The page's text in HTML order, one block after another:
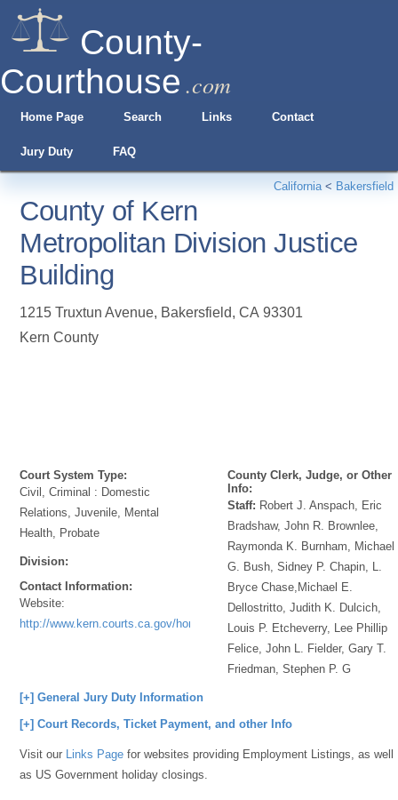
County-
Courthouse .com
Home Page Search Links Contact
Jury Duty FAQ
California< Bakersfield
County of Kern
Metropolitan Division Justice
Building
1215 Truxtun Avenue, Bakersfield,CA 93301
Kern County
Court System Type:
Civil, Criminal : Domestic
Relations, Juvenile, Mental
Health, Probate
Division:
Contact Information:
Website:
http://www.kern.courts.ca.gov/home.aspx
County Clerk, Judge, or Other
Info:
Staff: Robert J. Anspach, Eric
Bradshaw, John R. Brownlee,
Raymonda K. Burnham, Michael
G. Bush, Sidney P. Chapin, L.
Bryce Chase,Michael E.
Dellostritto, Judith K. Dulcich,
Louis P. Etcheverry, Lee Phillip
Felice, John L. Fielder, Gary T.
Friedman, Stephen P. G
[+] General Jury Duty Information
[+] Court Records, Ticket Payment, and other Info
Visit our Links Page for websites providing Employment Listings, as well
as US Government holiday closings.